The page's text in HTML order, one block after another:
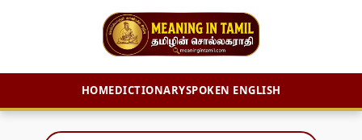
HOMEDICTIONARYSPOKEN ENGLISH